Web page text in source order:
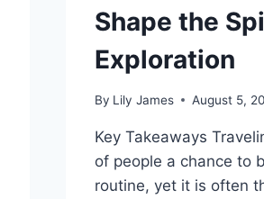
Shape the
Exploration
By Lily James August 5,
Key Takeaways
of people a chance to
routine, yet it is often